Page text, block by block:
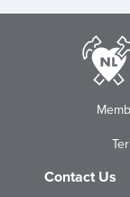
Contact Us